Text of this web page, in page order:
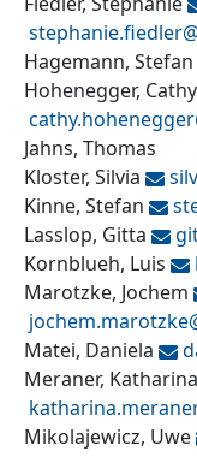
Hagemann, Stefan
Hohenegger, Cathy
Jahns, Thomas
Kloster, Silvia
Kinne, Stefan
Lasslop, Gitta
Kornblueh, Luis
Marotzke, Jochem
Matei, Daniela
Meraner, Katharina
Mikolajewicz, Uwe